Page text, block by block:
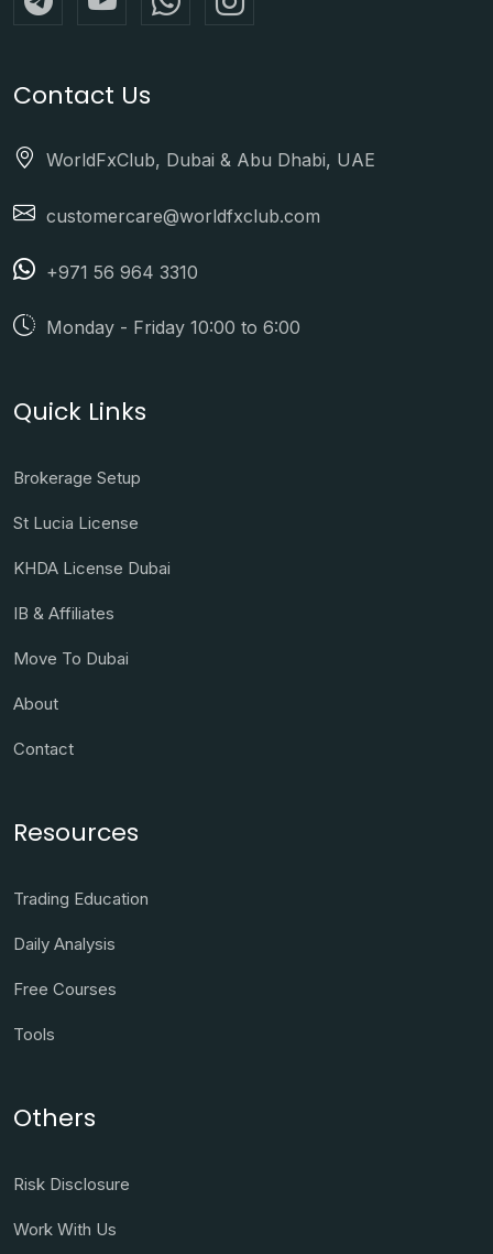
Contact Us
WorldFxClub, Dubai & Abu Dhabi, UAE
customercare@worldfxclub.com
+971 56 964 3310
Monday - Friday 10:00 to 6:00
Quick Links
Brokerage Setup
St Lucia License
KHDA License Dubai
IB & Affiliates
Move To Dubai
About
Contact
Resources
Trading Education
Daily Analysis
Free Courses
Tools
Others
Risk Disclosure
Work With Us